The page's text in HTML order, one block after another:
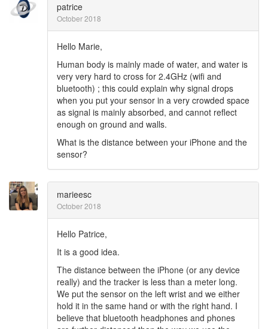
patrice
October 2018
Hello Marie,
Human body is mainly made of water, and water is
very very hard to cross for 2.4GHz (wifi and
bluetooth) ; this could explain why signal drops
when you put your sensor in a very crowded space
as signal is mainly absorbed, and cannot reflect
enough on ground and walls.
What is the distance between your iPhone and the
sensor?
marieesc
October 2018
Hello Patrice,
It is a good idea.
The distance between the iPhone (or any device
really) and the tracker is less than a meter long.
We put the sensor on the left wrist and we either
hold it in the same hand or with the right hand. I
believe that bluetooth headphones and phones